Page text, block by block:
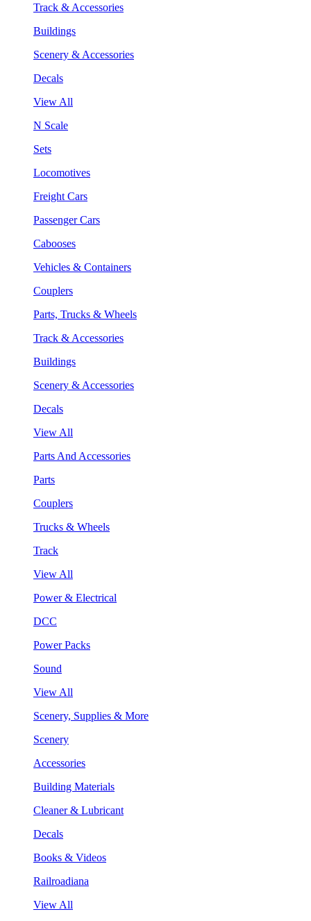
Track & Accessories
Buildings
Scenery & Accessories
Decals
View All
N Scale
Sets
Locomotives
Freight Cars
Passenger Cars
Cabooses
Vehicles & Containers
Couplers
Parts, Trucks & Wheels
Track & Accessories
Buildings
Scenery & Accessories
Decals
View All
Parts And Accessories
Parts
Couplers
Trucks & Wheels
Track
View All
Power & Electrical
DCC
Power Packs
Sound
View All
Scenery, Supplies & More
Scenery
Accessories
Building Materials
Cleaner & Lubricant
Decals
Books & Videos
Railroadiana
View All